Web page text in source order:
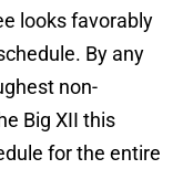
looks favorably
By any
non-
Big XII this
for the entire